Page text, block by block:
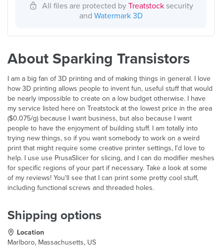
All files are protected by Treatstocksecurity
and Watermark 3D
About Sparking Transistors
I am a big fan of 3D printing and of making things in general. I love
how 3D printing allows people to invent fun, useful stuff that would
be nearly impossible to create on a low budget otherwise. I have
my service listed here on Treatstock at the lowest price in the area
($0.075/g) because I want business, but also because I want
people to have the enjoyment of building stuff. I am totally into
trying new things, so if you want somebody to work on a weird
print that might require some creative printer settings, I'd love to
help. I use use PrusaSlicer for slicing, and I can do modifier meshes
for specific regions of your part if necessary. Take a look at some
of my reviews! You'll see that I can print some pretty cool stuff,
including functional screws and threaded holes.
Shipping options
Location
Marlboro, Massachusetts, US